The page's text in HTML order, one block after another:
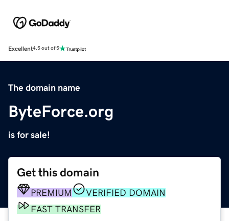
Excellent4.5 out of 5
The domain name
ByteForce.org
is for sale!
Get this domain
PREMIUM
VERIFIED DOMAIN
FAST TRANSFER